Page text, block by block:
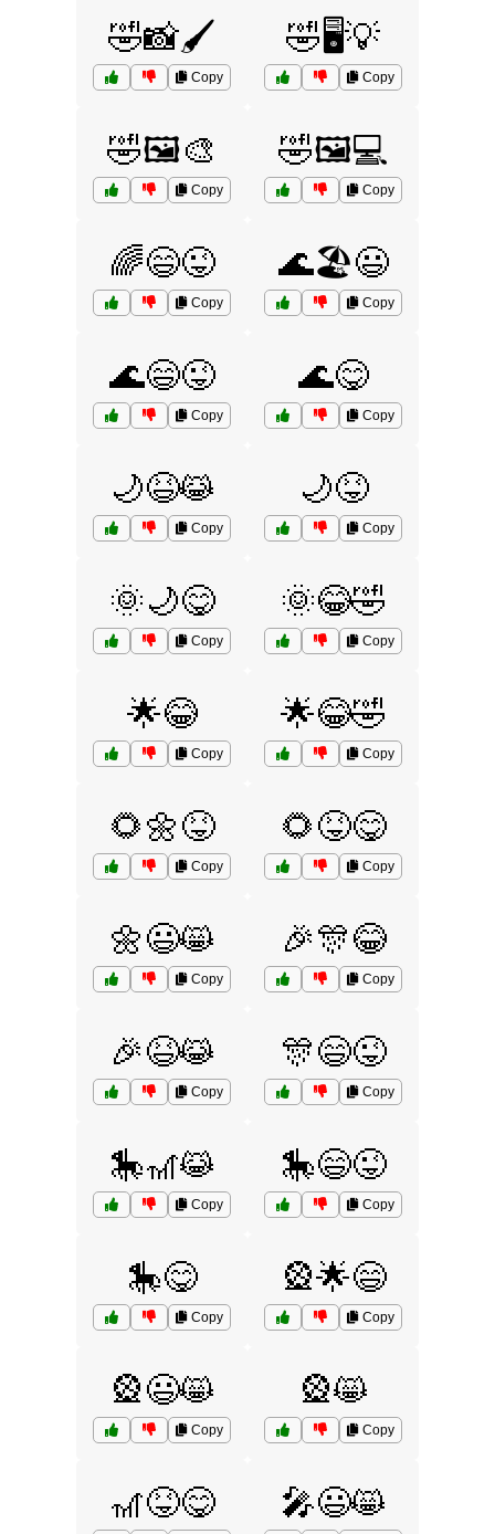
🤣📸🖌️
Copy
🤣🖥️💡
Copy
🤣🖼️🎨
Copy
🤣🖼️💻
Copy
🌈😄😜
Copy
🌊🏖️😃
Copy
🌊😄😜
Copy
🌊😋
Copy
🌙😆😹
Copy
🌙😝
Copy
🌞🌙😋
Copy
🌞😂🤣
Copy
🌟😂
Copy
🌟😂🤣
Copy
🌻🌼😝
Copy
🌻😝😋
Copy
🌼😃😸
Copy
🎉🎊😂
Copy
🎉😆😹
Copy
🎊😄😜
Copy
🎠🎢😹
Copy
🎠😄😜
Copy
🎠😋
Copy
🎡🌟😄
Copy
🎡😃😸
Copy
🎡😸
Copy
🎢😝😋 🎤😃😸